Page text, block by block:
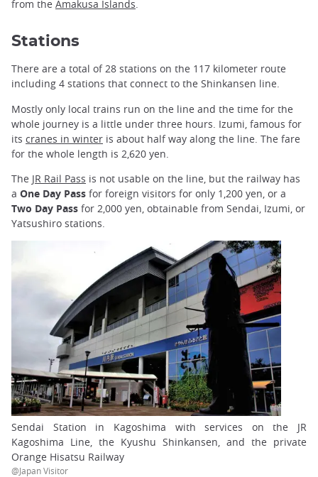
from the Amakusa Islands.
Stations
There are a total of 28 stations on the 117 kilometer route
including 4 stations that connect to the Shinkansen line.
Mostly only local trains run on the line and the time for the
whole journey is a little under three hours. Izumi, famous for
its cranes in winter is about half way along the line. The fare
for the whole length is 2,620 yen.
The JR Rail Pass is not usable on the line, but the railway has
a One Day Pass for foreign visitors for only 1,200 yen, or a
Two Day Pass for 2,000 yen, obtainable from Sendai, Izumi, or
Yatsushiro stations.
Sendai Station in Kagoshima with services on the JR
Kagoshima Line, the Kyushu Shinkansen, and the private
Orange Hisatsu Railway
@Japan Visitor